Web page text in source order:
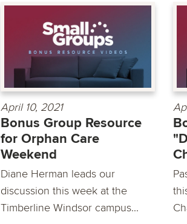
April 10, 2021
Bonus Group Resource
for Orphan Care
Weekend
Diane Herman leads our
discussion this week at the
Timberline Windsor campus...